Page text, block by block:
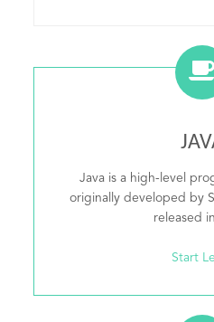
Java is a high-level
originally developed by
released
Start